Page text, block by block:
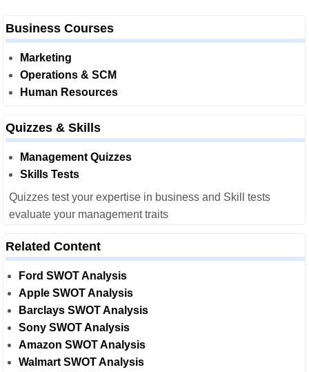
Business Courses
Marketing
Operations & SCM
Human Resources
Quizzes & Skills
Management Quizzes
Skills Tests
Quizzes test your expertise in business and Skill tests
evaluate your management traits
Related Content
Ford SWOT Analysis
Apple SWOT Analysis
Barclays SWOT Analysis
Sony SWOT Analysis
Amazon SWOT Analysis
Walmart SWOT Analysis